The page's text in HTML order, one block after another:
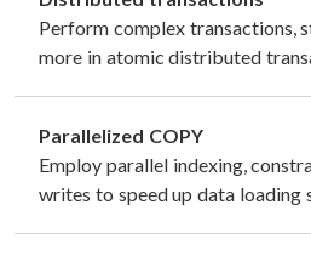
Perform complex transactions,
more in atomic distributed
Parallelized COPY
Employ parallel indexing,
writes to speed up data loading